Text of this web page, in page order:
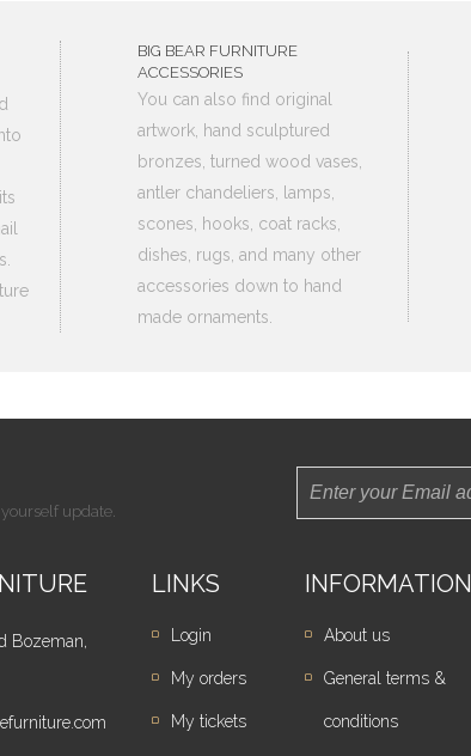
BIG BEAR FURNITURE
ACCESSORIES
You can also find original
artwork, hand sculptured
bronzes, turned wood vases,
antler chandeliers, lamps,
scones, hooks, coat racks,
dishes, rugs, and many other
accessories down to hand
made ornaments.
update.
Bozeman,
LINKS
Login
My orders
My tickets
INFORMATION
About us
General terms &
conditions